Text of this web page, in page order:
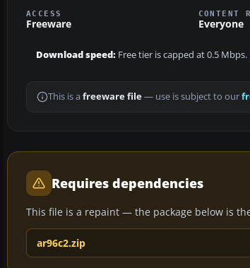
ACCESS
Freeware
CONTENT
Everyone
Download speed: Free tier is capped at 0.5 Mbps.
This is a freeware file— use is subject to our
Requires dependencies
This file is a repaint — the package below is
ar96c2.zip